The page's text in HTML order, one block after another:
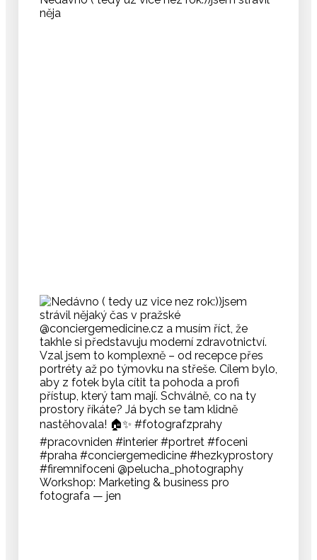
něja
Workshop: Marketing & business pro
fotografa — jen